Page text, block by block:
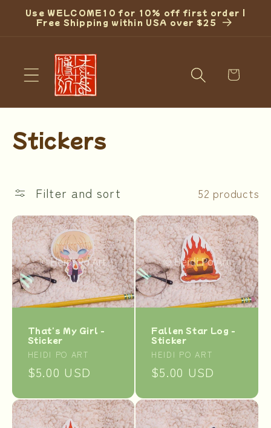
Skip to
content
Use WELCOME10 for 10% off first order |
Free Shipping within USA over $25
Cart
C
l
l
e
c
t
i
Stickers
Filter and sort 52 products
That's My Girl -
Sticker
Vendor:
HEIDI PO ART
Regular
$5.00 USD
Fallen Star Log -
Sticker
Vendor:
HEIDI PO ART
Regular
$5.00 USD